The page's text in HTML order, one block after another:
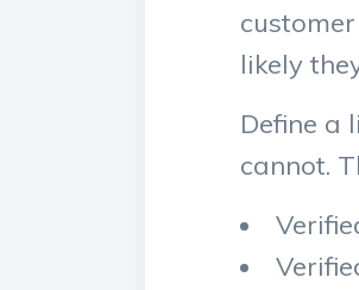
likely
Define a
cannot.